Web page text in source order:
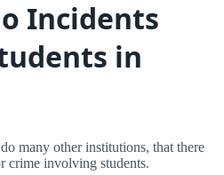
Incidents
in
many other institutions, that there
crime involving students.